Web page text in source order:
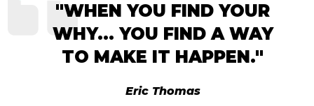
"WHEN YOU FIND YOUR
WHY… YOU FIND A WAY
TO MAKE IT HAPPEN."
Eric Thomas